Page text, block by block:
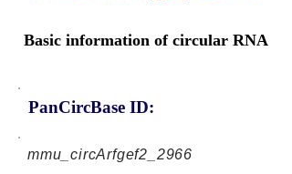
Basic information of circular RNA
PanCircBase ID:
mmu_circArfgef2_2966